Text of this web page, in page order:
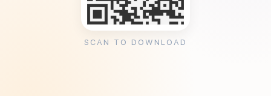
SCAN TO DOWNLOAD